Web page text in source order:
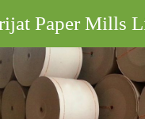
Paper Mills